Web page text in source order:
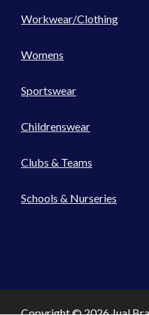
Workwear/Clothing
Womens
Sportswear
Childrenswear
Clubs & Teams
Schools & Nurseries